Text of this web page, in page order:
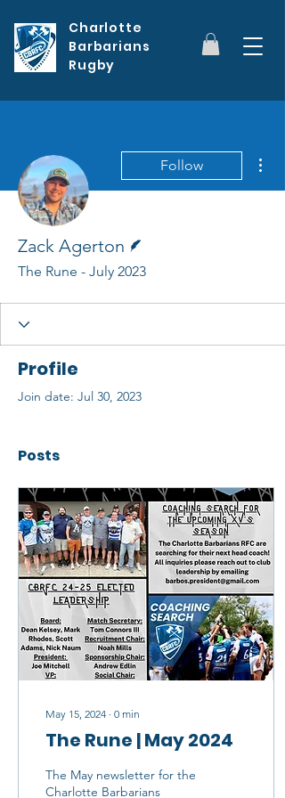
Charlotte
Barbarians
Rugby
Follow
Zack Agerton
The Rune - July 2023
Profile
Join date: Jul 30, 2023
Posts
May 15, 2024 ∙ 0 min
The Rune | May 2024
The May newsletter for the
Charlotte Barbarians